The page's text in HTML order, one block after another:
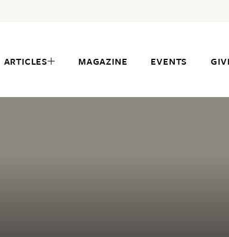
ARTICLES MAGAZINE EVENTS